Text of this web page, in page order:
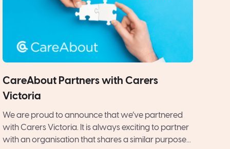
CareAbout Partners with Carers
Victoria
We are proud to announce that we’ve partnered
with Carers Victoria. It is always exciting to partner
with an organisation that shares a similar purpose...